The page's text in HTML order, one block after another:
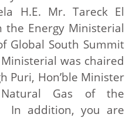
H.E. Mr. Tareck El
the Energy Ministerial
Global South Summit
was chaired
Puri, Hon’ble Minister
Gas of the
In addition, you are